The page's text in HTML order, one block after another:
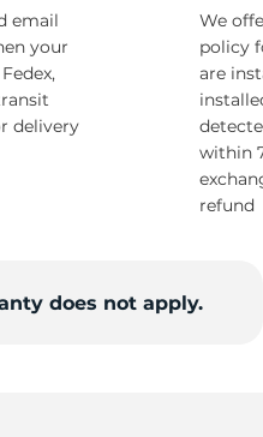
email
your
delivery
We
policy
are
within
refund
does not apply.